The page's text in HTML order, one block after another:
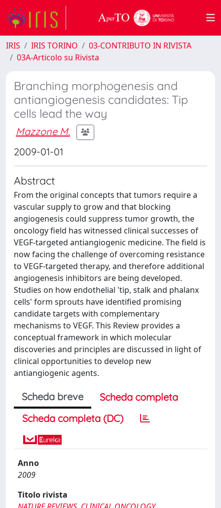
IRIS IRIS TORINO
03-CONTRIBUTO IN RIVISTA
03A-Articolo su Rivista
Branching morphogenesis and
antiangiogenesis candidates: Tip
cells lead the way
Mazzone M.
2009-01-01
Abstract
From the original concepts that tumors require a
vascular supply to grow and that blocking
angiogenesis could suppress tumor growth, the
oncology field has witnessed clinical successes of
VEGF-targeted antiangiogenic medicine. The field is
now facing the challenge of overcoming resistance
to VEGF-targeted therapy, and therefore additional
angiogenesis inhibitors are being developed.
Studies on how endothelial 'tip, stalk and phalanx
cells' form sprouts have identified promising
candidate targets with complementary
mechanisms to VEGF. This Review provides a
conceptual framework in which molecular
discoveries and principles are discussed in light of
clinical opportunities to develop new
antiangiogenic agents.
Scheda breve
Scheda completa
Scheda completa (DC)
Anno
2009
Titolo rivista